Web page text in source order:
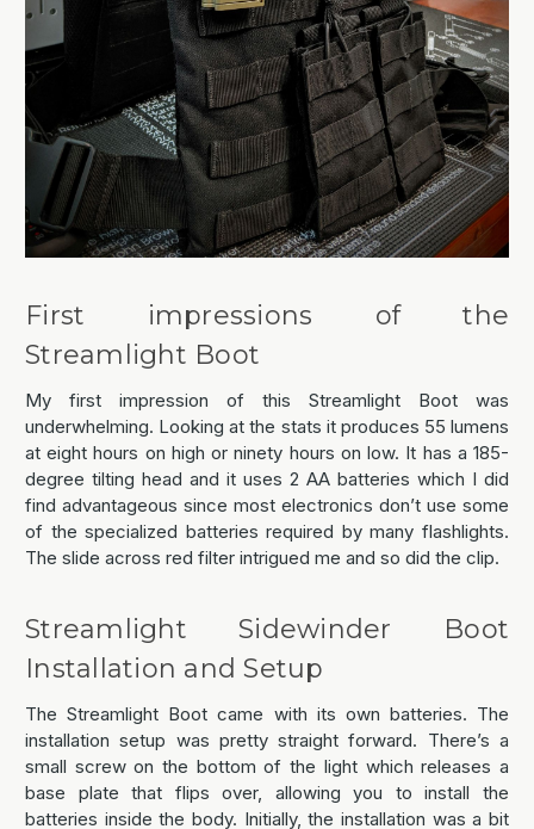
First impressions of the
Streamlight Boot
My first impression of this Streamlight Boot was
underwhelming. Looking at the stats it produces 55 lumens
at eight hours on high or ninety hours on low. It has a 185-
degree tilting head and it uses 2 AA batteries which I did
find advantageous since most electronics don’t use some
of the specialized batteries required by many flashlights.
The slide across red filter intrigued me and so did the clip.
Streamlight Sidewinder Boot
Installation and Setup
The Streamlight Boot came with its own batteries. The
installation setup was pretty straight forward. There’s a
small screw on the bottom of the light which releases a
base plate that flips over, allowing you to install the
batteries inside the body. Initially, the installation was a bit